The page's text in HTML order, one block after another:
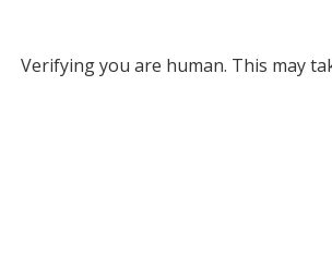
Verifying you are human. This may